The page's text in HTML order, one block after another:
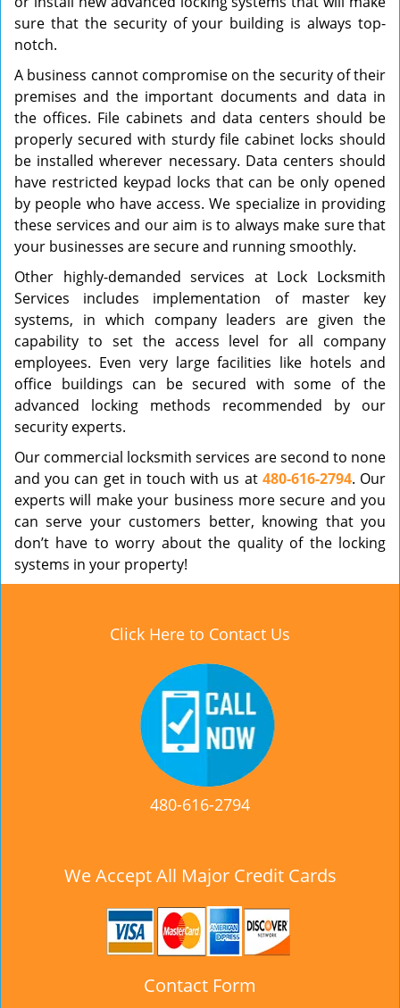
sure that the security of your building is always top-
notch.
A business cannot compromise on the security of their
premises and the important documents and data in
the offices. File cabinets and data centers should be
properly secured with sturdy file cabinet locks should
be installed wherever necessary. Data centers should
have restricted keypad locks that can be only opened
by people who have access. We specialize in providing
these services and our aim is to always make sure that
your businesses are secure and running smoothly.
Other highly-demanded services at Lock Locksmith
Services includes implementation of master key
systems, in which company leaders are given the
capability to set the access level for all company
employees. Even very large facilities like hotels and
office buildings can be secured with some of the
advanced locking methods recommended by our
security experts.
Our commercial locksmith services are second to none
and you can get in touch with us at 480-616-2794. Our
experts will make your business more secure and you
can serve your customers better, knowing that you
don’t have to worry about the quality of the locking
systems in your property!
Click Here to Contact Us
480-616-2794
We Accept All Major Credit Cards
Contact Form